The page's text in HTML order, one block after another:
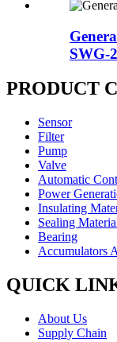
SWG-2
PRODUCT
Sensor
Filter
Pump
Valve
Automatic
Power
Insulating
Sealing
Bearing
Accumulators
QUICK
About Us
Supply Chain